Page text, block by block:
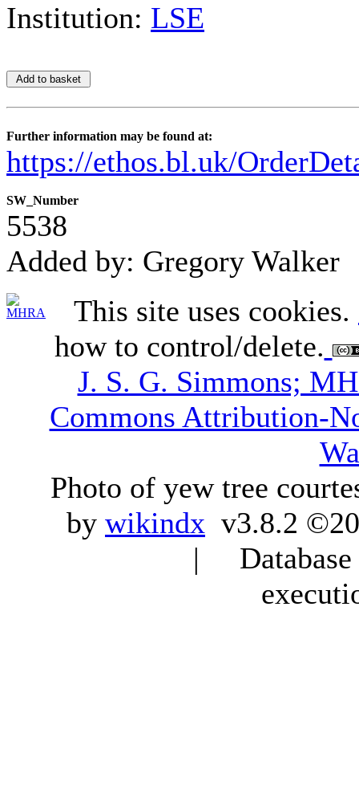
Institution: LSE
Further information may be found at:
https://ethos.bl.uk/
SW_Number
5538
Added by: Gregory Walker
This site uses cookies.
how to control/delete.
J. S. G. Simmons;
Commons Attribution-
Photo of yew tree
by wikindx v3.8.2
|